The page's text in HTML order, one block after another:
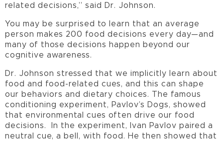
related decisions,” said Dr. Johnson.
You may be surprised to learn that an average
person makes 200 food decisions every day—and
many of those decisions happen beyond our
cognitive awareness.
Dr. Johnson stressed that we implicitly learn about
food and food-related cues, and this can shape
our behaviors and dietary choices. The famous
conditioning experiment, Pavlov’s Dogs, showed
that environmental cues often drive our food
decisions. In the experiment, Ivan Pavlov paired a
neutral cue, a bell, with food. He then showed that